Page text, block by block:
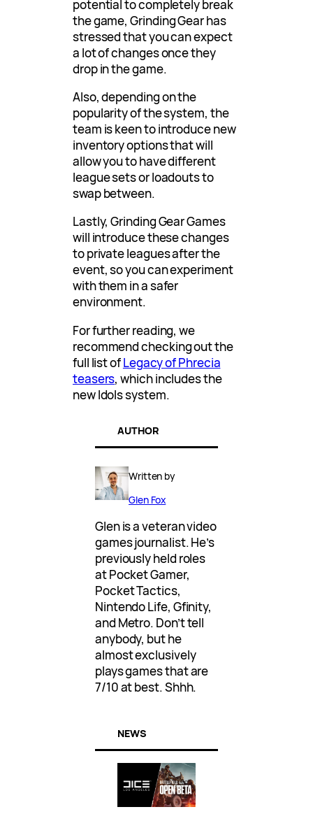
potential to completely break
the game, Grinding Gear has
stressed that you can expect
a lot of changes once they
drop in the game.
Also, depending on the
popularity of the system, the
team is keen to introduce new
inventory options that will
allow you to have different
league sets or loadouts to
swap between.
Lastly, Grinding Gear Games
will introduce these changes
to private leagues after the
event, so you can experiment
with them in a safer
environment.
For further reading, we
recommend checking out the
full list ofLegacy of Phrecia
teasers, which includes the
new Idols system.
AUTHOR
Written by
Glen Fox
Glen is a veteran video
games journalist. He’s
previously held roles
at Pocket Gamer,
Pocket Tactics,
Nintendo Life, Gfinity,
and Metro. Don’t tell
anybody, but he
almost exclusively
plays games that are
7/10 at best. Shhh.
NEWS